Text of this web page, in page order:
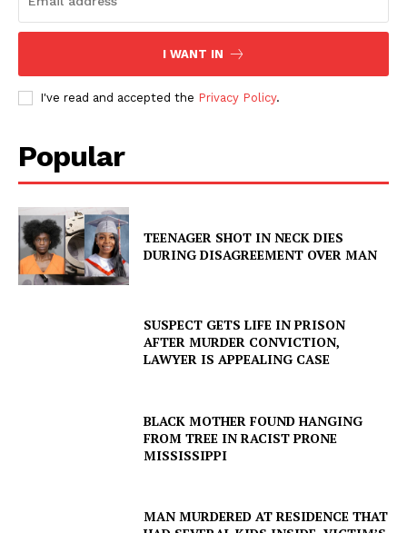
I WANT IN
I've read and accepted the Privacy Policy.
Popular
TEENAGER SHOT IN NECK DIES
DURING DISAGREEMENT OVER MAN
SUSPECT GETS LIFE IN PRISON
AFTER MURDER CONVICTION,
LAWYER IS APPEALING CASE
BLACK MOTHER FOUND HANGING
FROM TREE IN RACIST PRONE
MISSISSIPPI
MAN MURDERED AT RESIDENCE THAT